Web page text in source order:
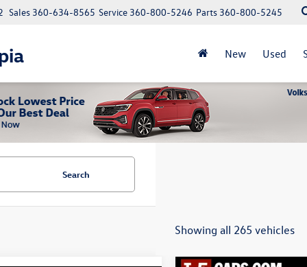
Parts 360-800-5245
Service 360-800-5246
Sales 360-634-8565
New Used
Search
Showing all 265 vehicles